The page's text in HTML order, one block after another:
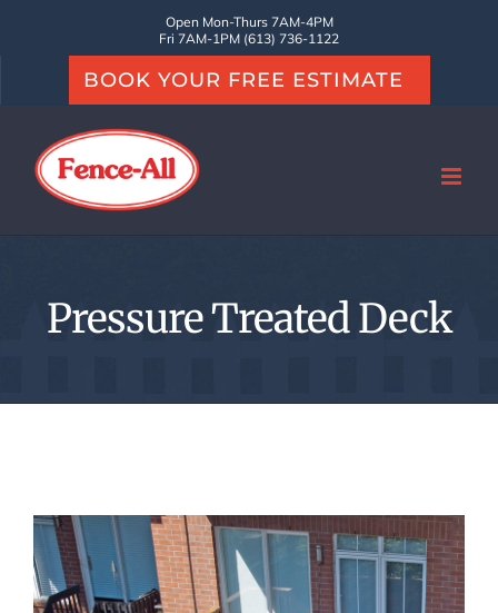
Open Mon-Thurs 7AM-4PM
Fri 7AM-1PM (613) 736-1122
BOOK YOUR FREE ESTIMATE
Pressure Treated Deck